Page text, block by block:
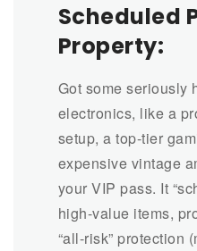
Scheduled
Property:
Got some seriously
electronics, like a
setup, a top-tier
expensive vintage
your VIP pass. It
high-value items,
“all-risk” protection